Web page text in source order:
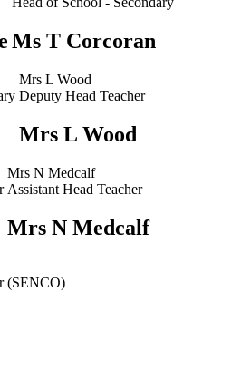
Ms T Corcoran
Mrs L Wood
Deputy Head Teacher
Mrs L Wood
Mrs N Medcalf
Assistant Head Teacher
Mrs N Medcalf
(SENCO)